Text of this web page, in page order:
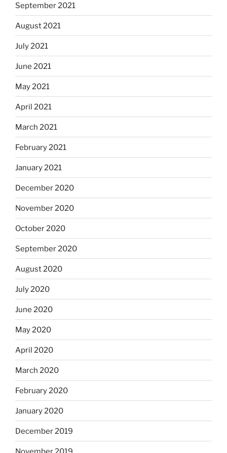
September 2021
August 2021
July 2021
June 2021
May 2021
April 2021
March 2021
February 2021
January 2021
December 2020
November 2020
October 2020
September 2020
August 2020
July 2020
June 2020
May 2020
April 2020
March 2020
February 2020
January 2020
December 2019